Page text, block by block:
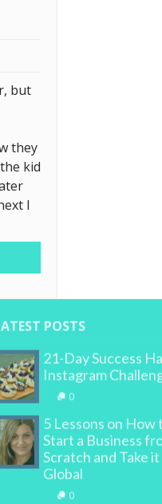
but
they
kid
I
POSTS
21-Day Success
Instagram
0
5 Lessons on How
Start a Business
Scratch and Take it
Global
0